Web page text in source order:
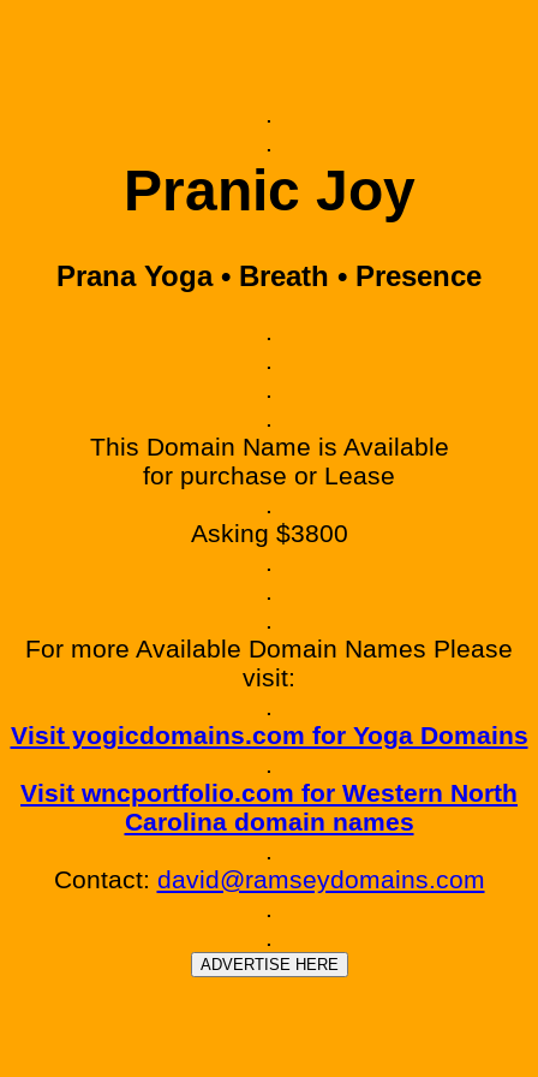
.
.
Pranic Joy
Prana Yoga • Breath • Presence
.
.
.
.
This Domain Name is Available
for purchase or Lease
.
Asking $3800
.
.
.
For more Available Domain Names Please
visit:
.
Visit yogicdomains.com for Yoga Domains
.
Visit wncportfolio.com for Western North
Carolina domain names
.
Contact: david@ramseydomains.com
.
.
ADVERTISE HERE